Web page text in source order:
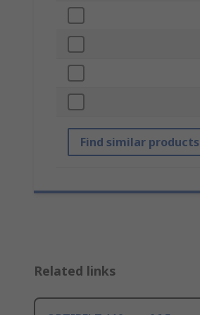
Find similar products
Related links